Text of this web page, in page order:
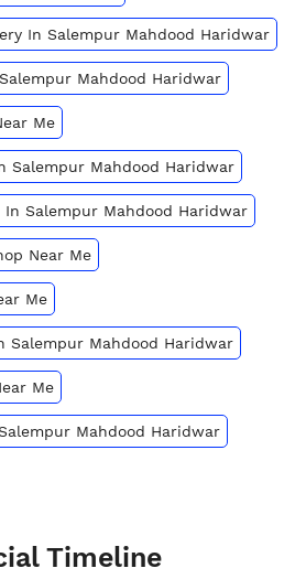
In Salempur Mahdood Haridwar
Mahdood Haridwar
Me
Salempur Mahdood Haridwar
Salempur Mahdood Haridwar
Near Me
Me
Salempur Mahdood Haridwar
Me
Mahdood Haridwar
Timeline